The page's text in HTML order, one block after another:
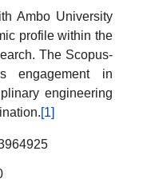
Ambo University
profile within the
The Scopus-
engagement in
engineering
[1]